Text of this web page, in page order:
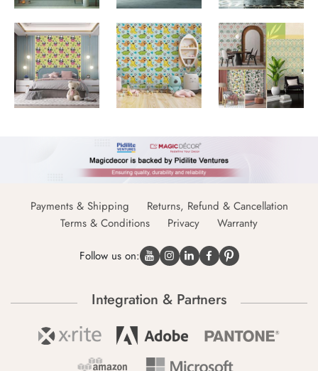
Payments & Shipping
Returns, Refund & Cancellation
Terms & Conditions
Privacy Warranty
Follow us on:
Integration & Partners